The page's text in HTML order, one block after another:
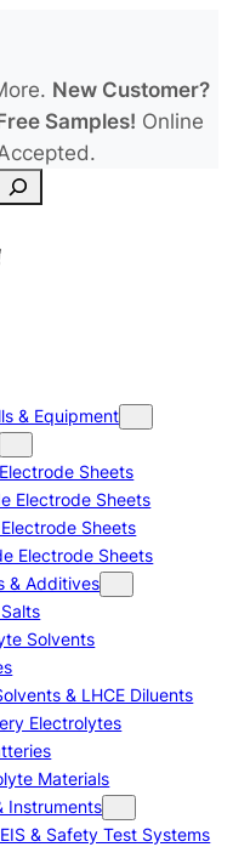
New Customer?
Samples! Online
& Equipment
Sheets
Electrode Sheets
Sheets
Electrode Sheets
& Additives
Solvents
& LHCE Diluents
Electrolytes
Materials
Instruments
& Safety Test Systems